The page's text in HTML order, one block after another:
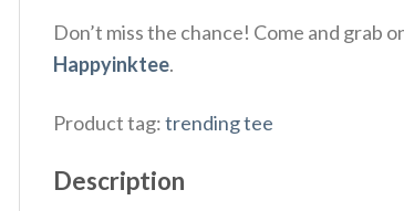
Don’t miss the chance! Come and
Happyinktee.
Product tag:trending tee
Description